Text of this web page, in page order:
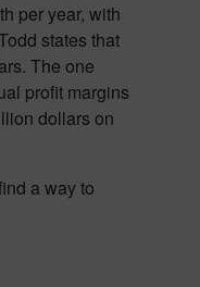
per year, with
states that
The one
profit margins
dollars on
a way to